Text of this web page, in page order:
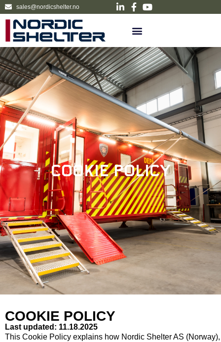
sales@nordicshelter.no
Cookie Policy
COOKIE POLICY
Last updated: 11.18.2025
This Cookie Policy explains how Nordic Shelter AS (Norway),